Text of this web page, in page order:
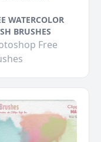
WATERCOLOR
BRUSHES
Free